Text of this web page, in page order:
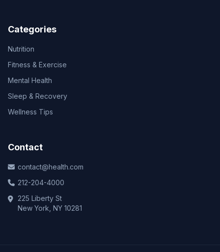
Categories
Nutrition
Fitness & Exercise
Mental Health
Sleep & Recovery
Wellness Tips
Contact
contact@health.com
212-204-4000
225 Liberty St
New York, NY 10281